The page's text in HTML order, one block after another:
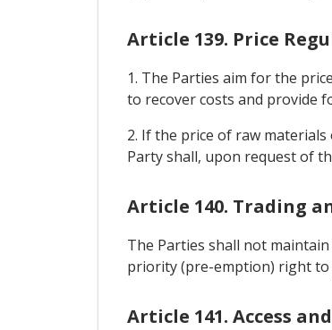
Article 139. Price
1. The Parties aim for the
to recover costs and provide
2. If the price of raw
Party shall, upon request of
Article 140. Trading
The Parties shall not
priority (pre-emption) right to
Article 141. Access